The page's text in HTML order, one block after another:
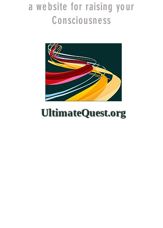
a website for raising your
Consciousness
UltimateQuest.org